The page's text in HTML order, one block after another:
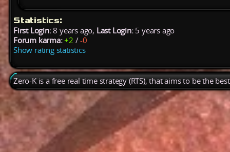
Statistics:
First Login:8 years ago, Last Login:5 years ago
Forum karma: +2 /-0
Show rating statistics
Zero-K is a free real time strategy (RTS), that aims to be the